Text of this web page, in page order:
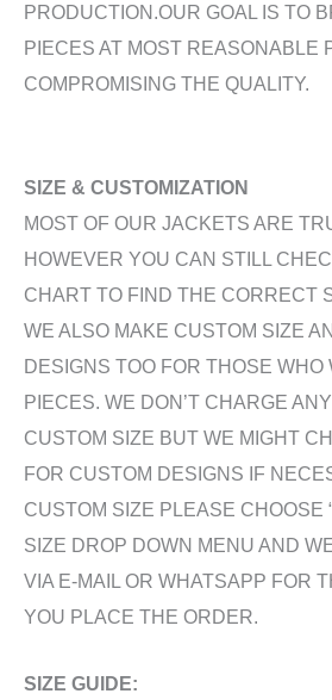
PRODUCTION.OUR GOAL IS TO
PIECES AT MOST REASONABLE
COMPROMISING THE QUALITY.
SIZE & CUSTOMIZATION
MOST OF OUR JACKETS ARE
HOWEVER YOU CAN STILL
CHART TO FIND THE CORRECT
WE ALSO MAKE CUSTOM SIZE
DESIGNS TOO FOR THOSE WHO
PIECES. WE DON’T CHARGE
CUSTOM SIZE BUT WE MIGHT
FOR CUSTOM DESIGNS IF
CUSTOM SIZE PLEASE CHOOSE
SIZE DROP DOWN MENU AND
VIA E-MAIL OR WHATSAPP FOR
YOU PLACE THE ORDER.
SIZE GUIDE: